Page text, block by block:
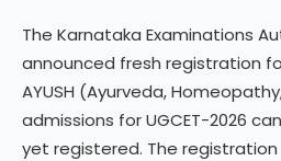
The Karnataka Examinations
announced fresh registration for
AYUSH (Ayurveda,
admissions for UGCET-2026
yet registered. The